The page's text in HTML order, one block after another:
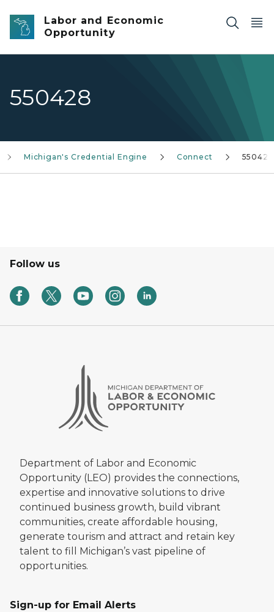
Skip to main content
Labor and Economic
Opportunity
550428
Michigan's Credential Engine Connect 550428
Follow us
Department of Labor and Economic
Opportunity (LEO) provides the connections,
expertise and innovative solutions to drive
continued business growth, build vibrant
communities, create affordable housing,
generate tourism and attract and retain key
talent to fill Michigan’s vast pipeline of
opportunities.
Sign-up for Email Alerts